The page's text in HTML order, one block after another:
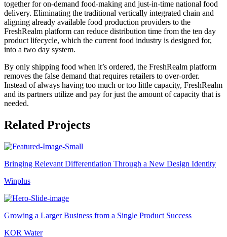
together for on-demand food-making and just-in-time national food
delivery. Eliminating the traditional vertically integrated chain and
aligning already available food production providers to the
FreshRealm platform can reduce distribution time from the ten day
product lifecycle, which the current food industry is designed for,
into a two day system.
By only shipping food when it’s ordered, the FreshRealm platform
removes the false demand that requires retailers to over-order.
Instead of always having too much or too little capacity, FreshRealm
and its partners utilize and pay for just the amount of capacity that is
needed.
Related Projects
Bringing Relevant Differentiation Through a New Design Identity
Winplus
Growing a Larger Business from a Single Product Success
KOR Water